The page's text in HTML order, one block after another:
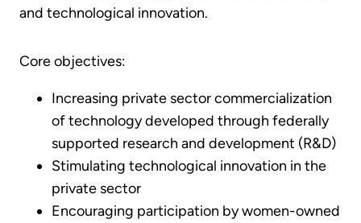
and technological innovation.
Core objectives:
Increasing private sector commercialization
of technology developed through federally
supported research and development (R&D)
Stimulating technological innovation in the
private sector
Encouraging participation by women-owned